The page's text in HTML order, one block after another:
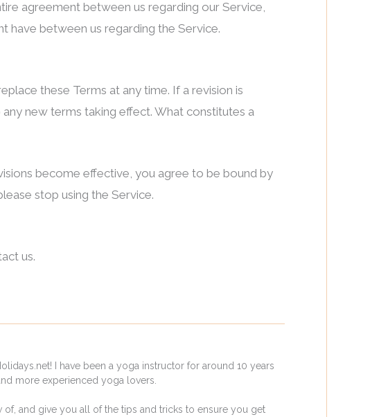
agreement between us regarding our Service,
have between us regarding the Service.
these Terms at any time. If a revision is
new terms taking effect. What constitutes a
become effective, you agree to be bound by
stop using the Service.
us.
I have been a yoga instructor for around 10 years
more experienced yoga lovers.
of, and give you all of the tips and tricks to ensure you get